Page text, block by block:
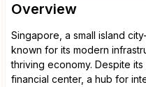
Overview
Singapore, a small island
known for its modern
thriving economy. Despite
financial center, a hub for